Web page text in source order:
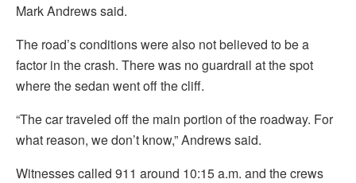
Mark Andrews said.
The road’s conditions were also not believed to be a
factor in the crash. There was no guardrail at the spot
where the sedan went off the cliff.
“The car traveled off the main portion of the roadway. For
what reason, we don’t know,” Andrews said.
Witnesses called 911 around 10:15 a.m. and the crews